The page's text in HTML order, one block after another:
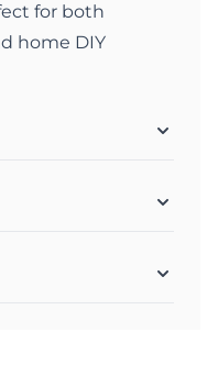
for both
home DIY